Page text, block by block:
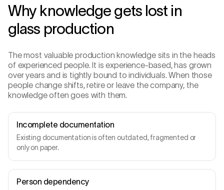
Why knowledge gets lost in
glass production
The most valuable production knowledge sits in the heads
of experienced people. It is experience-based, has grown
over years and is tightly bound to individuals. When those
people change shifts, retire or leave the company, the
knowledge often goes with them.
Incomplete documentation
Existing documentation is often outdated, fragmented or
only on paper.
Person dependency